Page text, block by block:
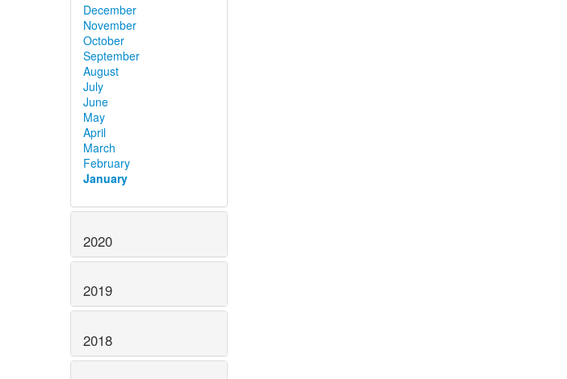
December
November
October
September
August
July
June
May
April
March
February
January
2020
2019
2018